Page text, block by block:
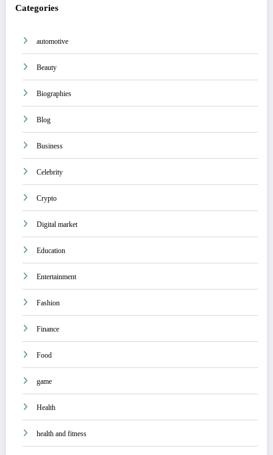
Categories
automotive
Beauty
Biographies
Blog
Business
Celebrity
Crypto
Digital market
Education
Entertainment
Fashion
Finance
Food
game
Health
health and fitness